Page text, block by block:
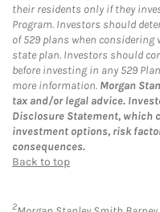
their residents only if they
Program. Investors should
of 529 plans when
state plan. Investors should
before investing in any 529
more information. Morgan
tax and/or legal advice.
Disclosure Statement, which
investment options, risk
consequences.
Back to top
2